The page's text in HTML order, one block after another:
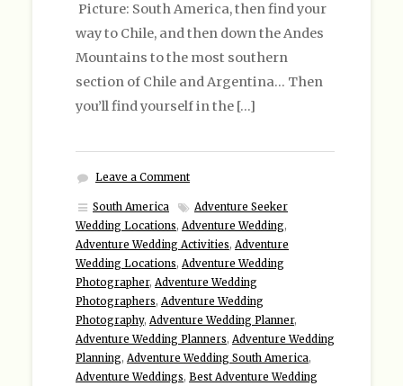
Picture: South America, then find your
way to Chile, and then down the Andes
Mountains to the most southern
section of Chile and Argentina… Then
you’ll find yourself in the […]
Leave a Comment
South America
Adventure Seeker
Wedding Locations, Adventure Wedding,
Adventure Wedding Activities, Adventure
Wedding Locations, Adventure Wedding
Photographer, Adventure Wedding
Photographers, Adventure Wedding
Photography, Adventure Wedding Planner,
Adventure Wedding Planners, Adventure Wedding
Planning, Adventure Wedding South America,
Adventure Weddings, Best Adventure Wedding